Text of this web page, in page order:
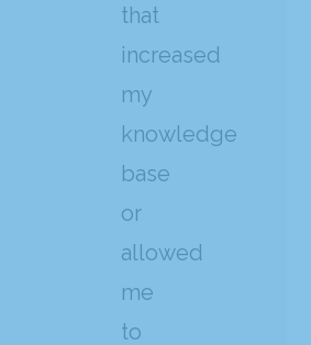
that
increased
my
knowledge
base
or
allowed
me
to